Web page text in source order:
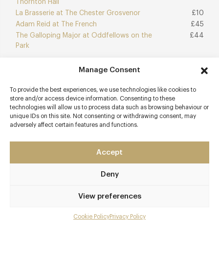
Manage Consent
To provide the best experiences, we use technologies like cookies to
store and/or access device information. Consenting to these
technologies will allow us to process data such as browsing behaviour or
unique IDs on this site. Not consenting or withdrawing consent, may
adversely affect certain features and functions.
Accept
Deny
View preferences
Cookie PolicyPrivacy Policy
Thornton Hall
La Brasserie at The Chester Grosvenor
£10
Adam Reid at The French
£45
The Galloping Major at Oddfellows on the
Park
£44
Contact details
www.wreckfish.co